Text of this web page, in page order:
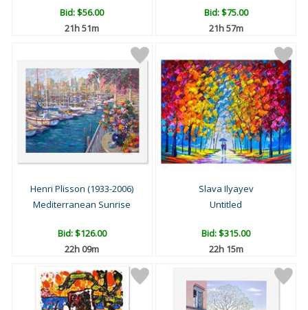
Bid:$56.00
21h 51m
Bid:$75.00
21h 57m
Henri Plisson (1933-2006)
Mediterranean Sunrise
Bid:$126.00
22h 09m
Slava Ilyayev
Untitled
Bid:$315.00
22h 15m